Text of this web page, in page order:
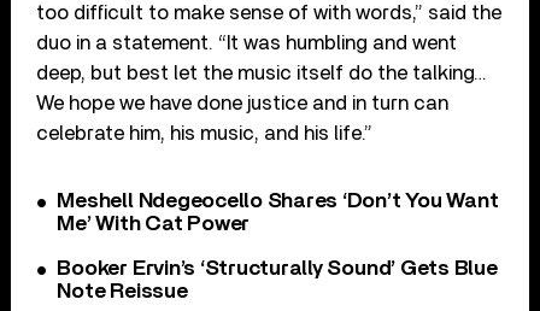
too difficult to make sense of with words,” said the
duo in a statement. “It was humbling and went
deep, but best let the music itself do the talking…
We hope we have done justice and in turn can
celebrate him, his music, and his life.”
Meshell Ndegeocello Shares ‘Don’t You Want
Me’ With Cat Power
Booker Ervin’s ‘Structurally Sound’ Gets Blue
Note Reissue